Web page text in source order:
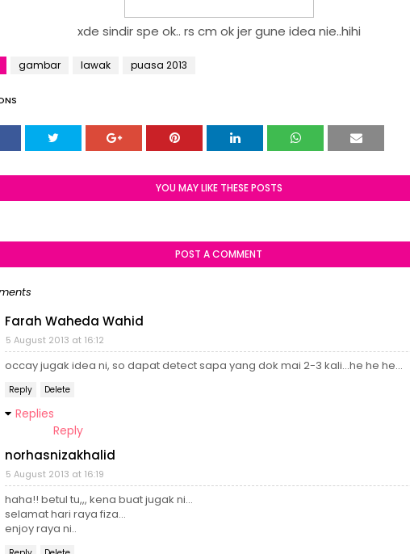
xde sindir spe ok.. rs cm ok jer gune idea nie..hihi
gambar lawak puasa 2013
YOU MAY LIKE THESE POSTS
POST A COMMENT
Farah Waheda Wahid
5 August 2013 at 16:12
occay jugak idea ni, so dapat detect sapa yang dok mai 2-3 kali...he he he...
Reply Delete
Replies
Reply
norhasnizakhalid
5 August 2013 at 16:19
haha!! betul tu,,, kena buat jugak ni...
selamat hari raya fiza...
enjoy raya ni..